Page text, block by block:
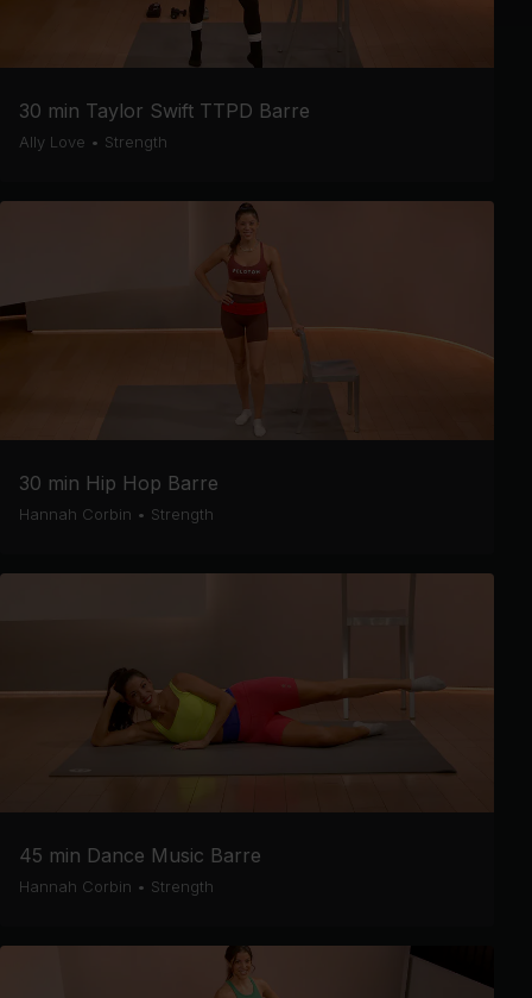
30 min Taylor Swift TTPD Barre
Ally Love • Strength
30 min Hip Hop Barre
Hannah Corbin • Strength
45 min Dance Music Barre
Hannah Corbin • Strength